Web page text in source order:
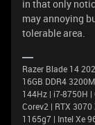
in that only
may annoying
tolerable area.
Razer Blade 14
16GB DDR4
144Hz | i7-8750H |
Corev2 | RTX
1165g7 | Intel Xe